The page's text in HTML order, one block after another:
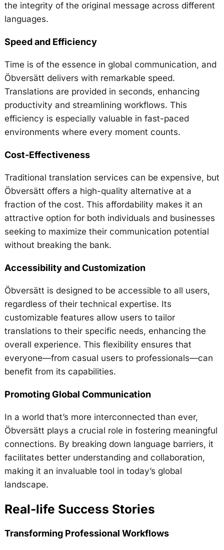
the integrity of the original message across different
languages.
Speed and Efficiency
Time is of the essence in global communication, and
Öbversätt delivers with remarkable speed.
Translations are provided in seconds, enhancing
productivity and streamlining workflows. This
efficiency is especially valuable in fast-paced
environments where every moment counts.
Cost-Effectiveness
Traditional translation services can be expensive, but
Öbversätt offers a high-quality alternative at a
fraction of the cost. This affordability makes it an
attractive option for both individuals and businesses
seeking to maximize their communication potential
without breaking the bank.
Accessibility and Customization
Öbversätt is designed to be accessible to all users,
regardless of their technical expertise. Its
customizable features allow users to tailor
translations to their specific needs, enhancing the
overall experience. This flexibility ensures that
everyone—from casual users to professionals—can
benefit from its capabilities.
Promoting Global Communication
In a world that’s more interconnected than ever,
Öbversätt plays a crucial role in fostering meaningful
connections. By breaking down language barriers, it
facilitates better understanding and collaboration,
making it an invaluable tool in today’s global
landscape.
Real-life Success Stories
Transforming Professional Workflows